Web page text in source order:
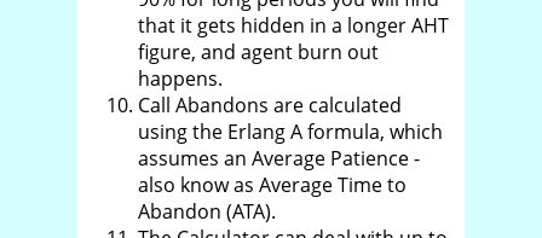
that it gets hidden in a longer AHT
figure, and agent burn out
happens.
Call Abandons are calculated
using the Erlang A formula, which
assumes an Average Patience -
also know as Average Time to
Abandon (ATA).